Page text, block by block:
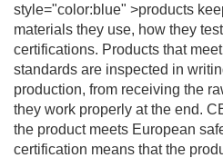
style="color:blue" >products
materials they use, how they
certifications. Products that
standards are inspected in
production, from receiving the
they work properly at the end.
the product meets European
certification means that the